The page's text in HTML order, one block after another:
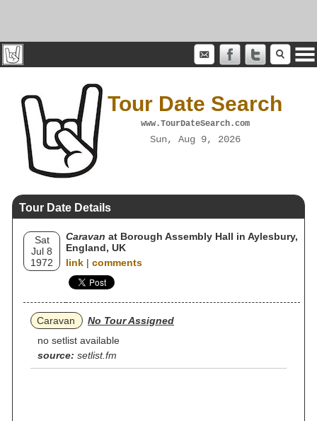
Tour Date Search
www.TourDateSearch.com
Sun, Aug 9, 2026
Tour Date Details
Sat
Jul 8
1972
Caravan at Borough Assembly Hall in Aylesbury,
England, UK
link | comments
Caravan
No Tour Assigned
no setlist available
source: setlist.fm